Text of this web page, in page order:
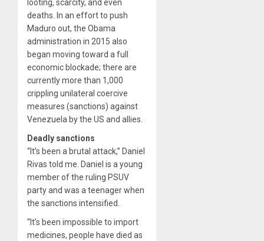
looting, scarcity, and even
deaths. In an effort to push
Maduro out, the Obama
administration in 2015 also
began moving toward a full
economic blockade; there are
currently more than 1,000
crippling unilateral coercive
measures (sanctions) against
Venezuela by the US and allies.
Deadly sanctions
“It’s been a brutal attack,” Daniel
Rivas told me. Daniel is a young
member of the ruling PSUV
party and was a teenager when
the sanctions intensified.
“It’s been impossible to import
medicines, people have died as